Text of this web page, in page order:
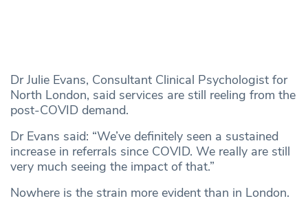
Dr Julie Evans, Consultant Clinical Psychologist for
North London, said services are still reeling from the
post-COVID demand.
Dr Evans said: “We’ve definitely seen a sustained
increase in referrals since COVID. We really are still
very much seeing the impact of that.”
Nowhere is the strain more evident than in London.